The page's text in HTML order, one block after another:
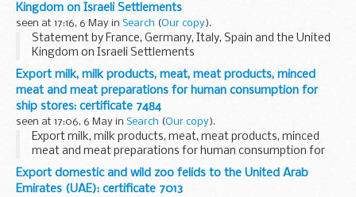
Kingdom on Israeli Settlements
seen at 17:16, 6 May in Search (Our copy).
Statement by France, Germany, Italy, Spain and the United
Kingdom on Israeli Settlements
Export milk, milk products, meat, meat products, minced
meat and meat preparations for human consumption for
ship stores: certificate 7484
seen at 17:06, 6 May in Search (Our copy).
Export milk, milk products, meat, meat products, minced
meat and meat preparations for human consumption for
ship stores: certificate 7484
Export domestic and wild zoo felids to the United Arab
Emirates (UAE): certificate 7013